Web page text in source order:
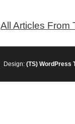
All Articles From
Design: (TS) WordPress